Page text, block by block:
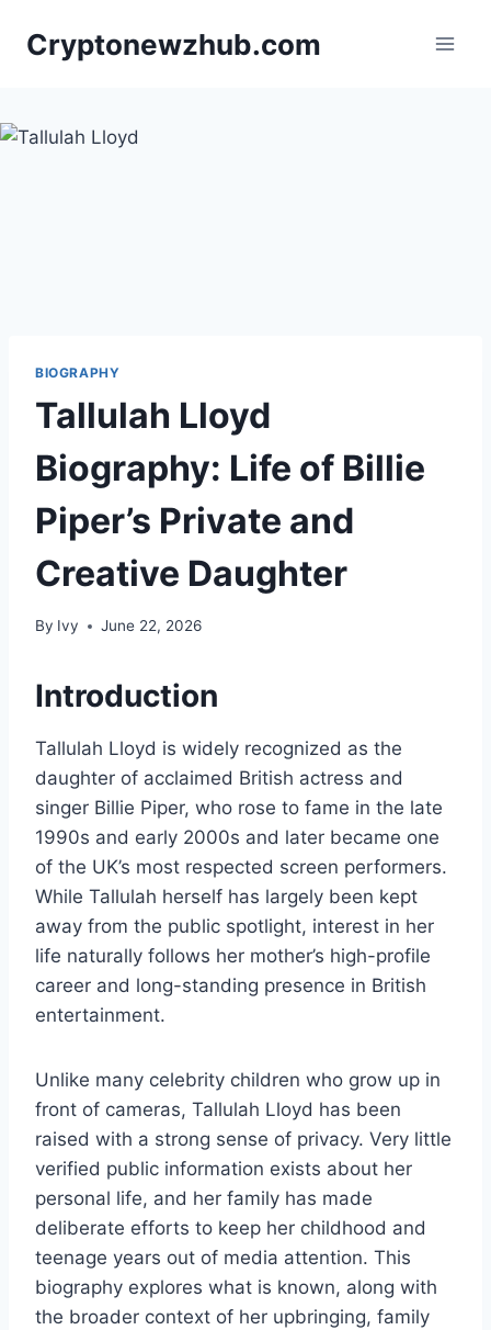
Cryptonewzhub.com
BIOGRAPHY
Tallulah Lloyd
Biography: Life of Billie
Piper’s Private and
Creative Daughter
By Ivy June 22, 2026
Introduction
Tallulah Lloyd is widely recognized as the
daughter of acclaimed British actress and
singer Billie Piper, who rose to fame in the late
1990s and early 2000s and later became one
of the UK’s most respected screen performers.
While Tallulah herself has largely been kept
away from the public spotlight, interest in her
life naturally follows her mother’s high-profile
career and long-standing presence in British
entertainment.
Unlike many celebrity children who grow up in
front of cameras, Tallulah Lloyd has been
raised with a strong sense of privacy. Very little
verified public information exists about her
personal life, and her family has made
deliberate efforts to keep her childhood and
teenage years out of media attention. This
biography explores what is known, along with
the broader context of her upbringing, family